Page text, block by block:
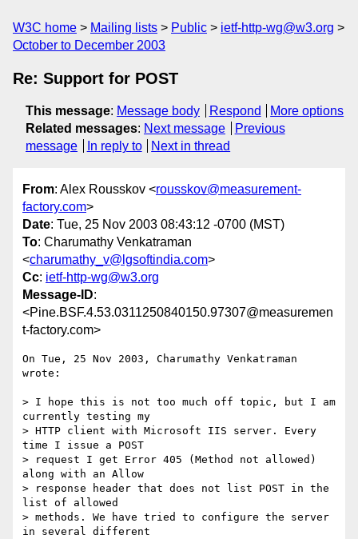
W3C home Mailing lists Public
ietf-http-wg@w3.org
October to December 2003
Re: Support for POST
This message: Message body Respond
More options
Related messages: Next message
Previous
message
In reply to Next in thread
From: Alex Rousskov <rousskov@measurement-
factory.com>
Date: Tue, 25 Nov 2003 08:43:12 -0700 (MST)
To: Charumathy Venkatraman
<charumathy_v@lgsoftindia.com>
Cc: ietf-http-wg@w3.org
Message-ID:
<Pine.BSF.4.53.0311250840150.97307@measuremen
t-factory.com>
On Tue, 25 Nov 2003, Charumathy Venkatraman
wrote:
> I hope this is not too much off topic, but I am
currently testing my
> HTTP client with Microsoft IIS server. Every
time I issue a POST
> request I get Error 405 (Method not allowed)
along with an Allow
> response header that does not list POST in the
list of allowed
> methods. We have tried to configure the server
in several different